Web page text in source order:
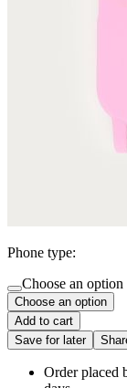
Phone type:
Choose an option
Choose an option
Add to cart
Save for later
Order placed